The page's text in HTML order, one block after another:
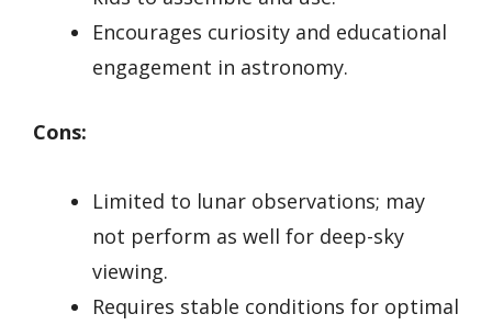
Encourages curiosity and educational
engagement in astronomy.
Cons:
Limited to lunar observations; may
not perform as well for deep-sky
viewing.
Requires stable conditions for optimal